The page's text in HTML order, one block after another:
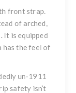
front strap.
of arched,
It is equipped
has the feel of
un-1911
safety isn’t